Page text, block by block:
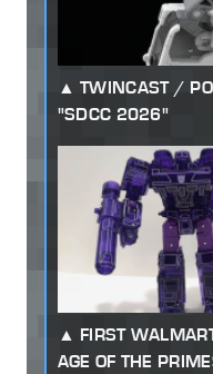
TWINCAST /
"SDCC 2026"
FIRST
AGE OF THE